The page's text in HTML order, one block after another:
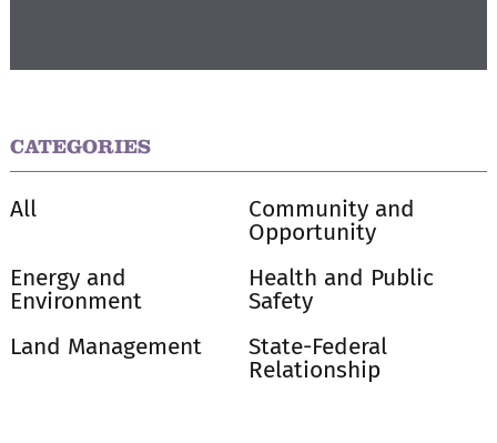
CATEGORIES
All
Community and
Opportunity
Energy and
Environment
Health and Public
Safety
Land Management
State-Federal
Relationship